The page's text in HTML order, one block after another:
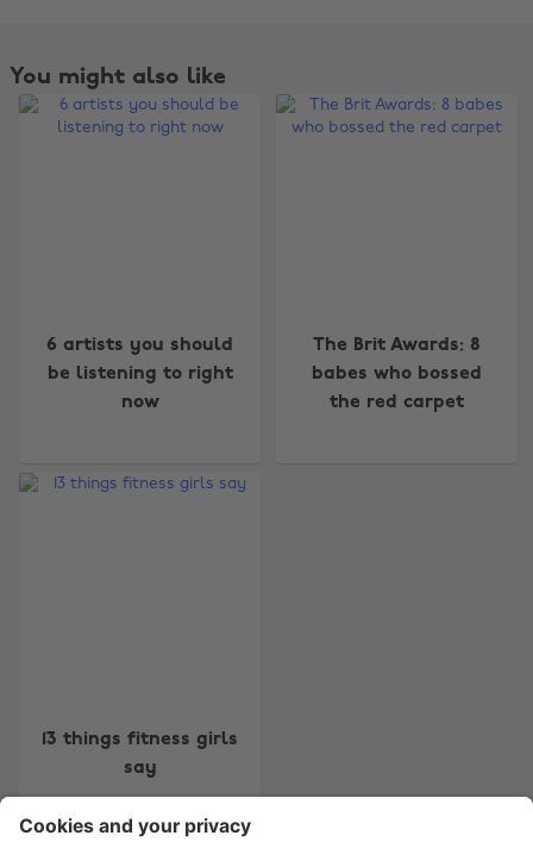
You might also like
6 artists you should
be listening to right
now
The Brit Awards: 8
babes who bossed
the red carpet
13 things fitness girls
say
España
France
India
Suomi